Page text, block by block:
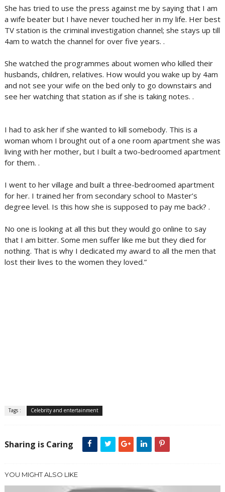
She has tried to use the press against me by saying that I am
a wife beater but I have never touched her in my life. Her best
TV station is the criminal investigation channel; she stays up till
4am to watch the channel for over five years. .
She watched the programmes about women who killed their
husbands, children, relatives. How would you wake up by 4am
and not see your wife on the bed only to go downstairs and
see her watching that station as if she is taking notes. .
I had to ask her if she wanted to kill somebody. This is a
woman whom I brought out of a one room apartment she was
living with her mother, but I built a two-bedroomed apartment
for them. .
I went to her village and built a three-bedroomed apartment
for her. I trained her from secondary school to Master’s
degree level. Is this how she is supposed to pay me back? .
No one is looking at all this but they would go online to say
that I am bitter. Some men suffer like me but they died for
nothing. That is why I dedicated my award to all the men that
lost their lives to the women they loved.”
Tags : Celebrity and entertainment
Sharing is Caring
YOU MIGHT ALSO LIKE